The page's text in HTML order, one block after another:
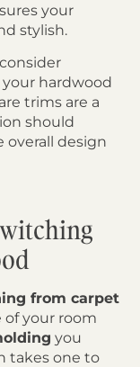
your
stylish.
hardwood
trims are a
should
overall design
from carpet
of your room
you
takes one to